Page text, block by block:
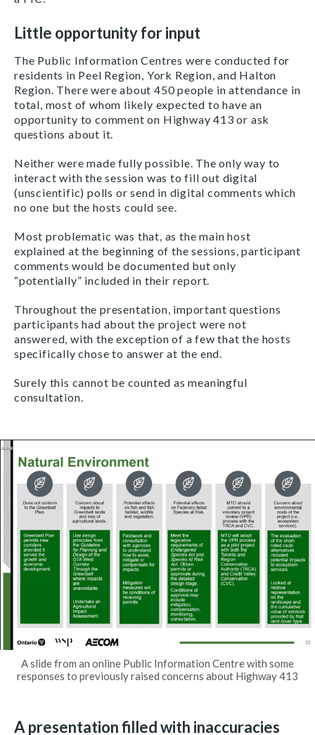
Little opportunity for input
The Public Information Centres were conducted for
residents in Peel Region, York Region, and Halton
Region. There were about 450 people in attendance in
total, most of whom likely expected to have an
opportunity to comment on Highway 413 or ask
questions about it.
Neither were made fully possible. The only way to
interact with the session was to fill out digital
(unscientific) polls or send in digital comments which
no one but the hosts could see.
Most problematic was that, as the main host
explained at the beginning of the sessions, participant
comments would be documented but only
“potentially” included in their report.
Throughout thepresentation, important questions
participants had about the project were not
answered, with the exception of a few that the hosts
specifically chose to answer at the end.
Surely this cannot be counted as meaningful
consultation.
A slide from an online Public Information Centre with some
responses to previously raised concerns about Highway 413
A presentation filled with inaccuracies